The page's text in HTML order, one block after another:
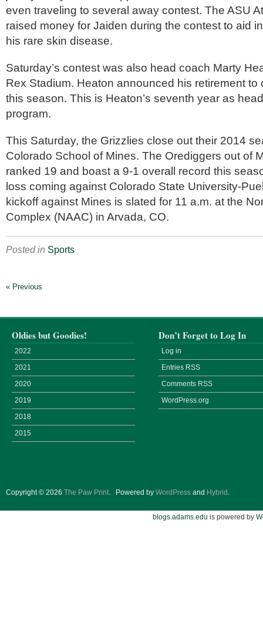
even traveling to several away contest. The ASU
raised money for Jaiden during the contest to aid
his rare skin disease.
Saturday’s contest was also head coach Marty
Rex Stadium. Heaton announced his retirement to
this season. This is Heaton’s seventh year as
program.
This Saturday, the Grizzlies close out their 2014
Colorado School of Mines. The Orediggers out of
ranked 19 and boast a 9-1 overall record this
loss coming against Colorado State University-
kickoff against Mines is slated for 11 a.m. at the
Complex (NAAC) in Arvada, CO.
Posted in Sports
« Previous
Oldies but Goodies!
2022
2021
2020
2019
2018
2015
Don’t Forget to Log In
Log in
Entries RSS
Comments RSS
WordPress.org
Copyright © 2026 The Paw Print. Powered by WordPress and Hybrid .
blogs.adams.edu is powered by